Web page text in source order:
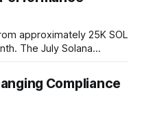
approximately 25K SOL
including
infrastructure
across the Solana
Compliance